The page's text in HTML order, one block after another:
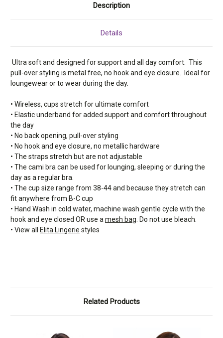
Description
Details
Ultra soft and designed for support and all day comfort. This
pull-over styling is metal free, no hook and eye closure. Ideal for
loungewear or to wear during the day.
• Wireless, cups stretch for ultimate comfort
• Elastic underband for added support and comfort throughout
the day
• No back opening, pull-over styling
• No hook and eye closure, no metallic hardware
• The straps stretch but are not adjustable
• The cami bra can be used for lounging, sleeping or during the
day as a regular bra.
• The cup size range from 38-44 and because they stretch can
fit anywhere from B-C cup
• Hand Wash in cold water, machine wash gentle cycle with the
hook and eye closed OR use a mesh bag . Do not use bleach.
• View all
Elita Lingerie styles
Related Products